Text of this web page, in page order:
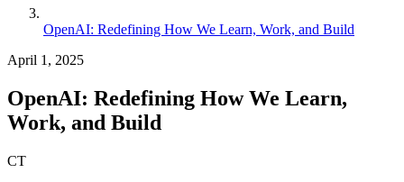
OpenAI: Redefining How We Learn, Work, and Build
April 1, 2025
OpenAI: Redefining How We Learn,
Work, and Build
CT